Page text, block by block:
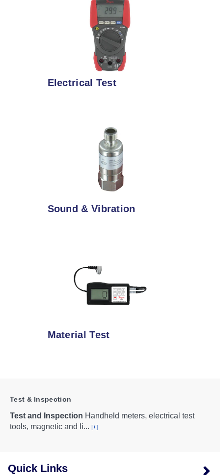
Electrical Test
Sound & Vibration
Material Test
Test & Inspection
Test and Inspection Handheld meters, electrical test
tools, magnetic and li... [+]
Quick Links